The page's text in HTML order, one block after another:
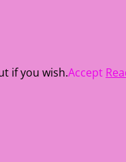
if you wish.Accept